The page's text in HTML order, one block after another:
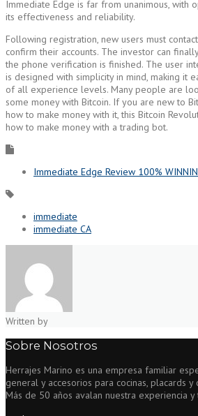
Immediate Edge is far from unanimous, with
its effectiveness and reliability.
Following registration, new users must
confirm their accounts. The investor can
the phone verification is finished. The user
is designed with simplicity in mind, making it
of all experience levels. Many people are
some money with Bitcoin. If you are new to
how to make money with it, this Bitcoin
how to make money with a trading bot.
Immediate Edge Review 100%
immediate
immediate CA
Written by
Sobre Nosotros
Herrajes Marino es una empresa familiar
general y accesorios para cocinas, placards y
Más de 50 años avalan nuestra experiencia